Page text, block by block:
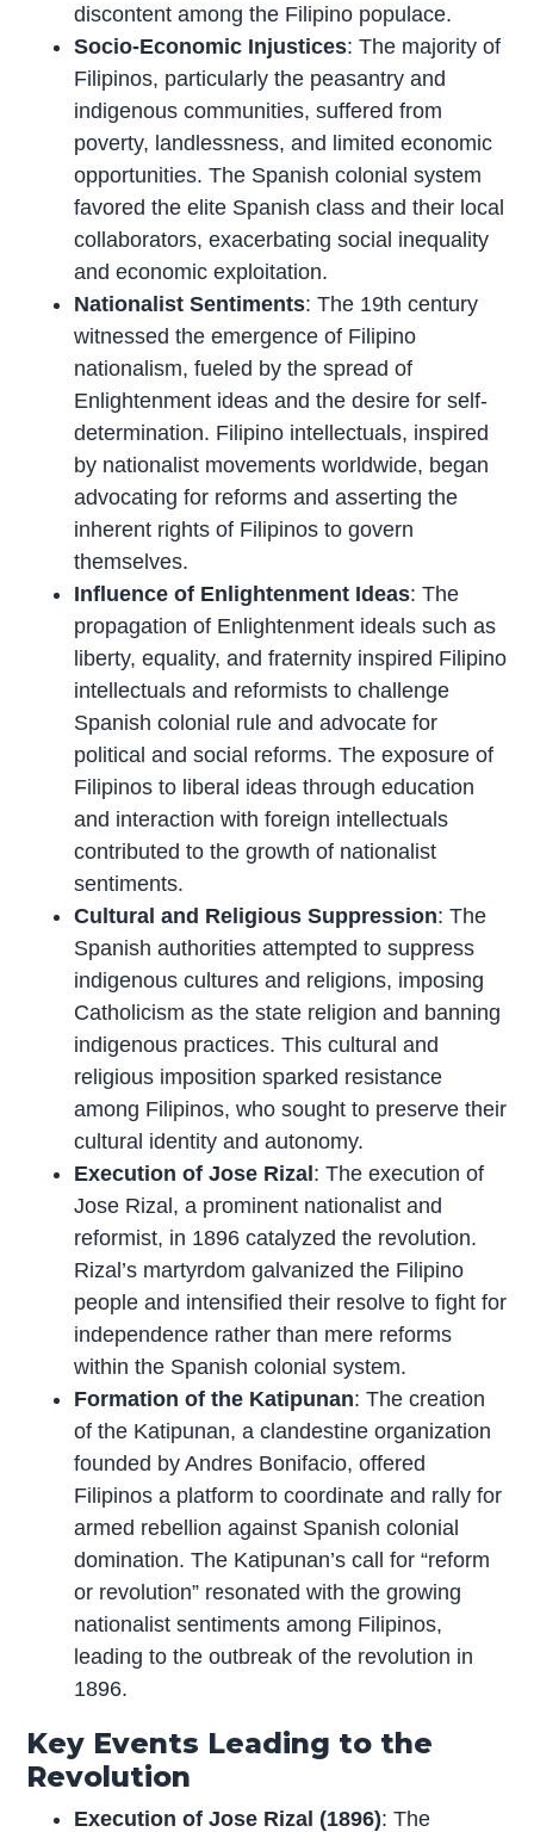
discontent among the Filipino populace.
Socio-Economic Injustices: The majority of
Filipinos, particularly the peasantry and
indigenous communities, suffered from
poverty, landlessness, and limited economic
opportunities. The Spanish colonial system
favored the elite Spanish class and their local
collaborators, exacerbating social inequality
and economic exploitation.
Nationalist Sentiments: The 19th century
witnessed the emergence of Filipino
nationalism, fueled by the spread of
Enlightenment ideas and the desire for self-
determination. Filipino intellectuals, inspired
by nationalist movements worldwide, began
advocating for reforms and asserting the
inherent rights of Filipinos to govern
themselves.
Influence of Enlightenment Ideas: The
propagation of Enlightenment ideals such as
liberty, equality, and fraternity inspired Filipino
intellectuals and reformists to challenge
Spanish colonial rule and advocate for
political and social reforms. The exposure of
Filipinos to liberal ideas through education
and interaction with foreign intellectuals
contributed to the growth of nationalist
sentiments.
Cultural and Religious Suppression: The
Spanish authorities attempted to suppress
indigenous cultures and religions, imposing
Catholicism as the state religion and banning
indigenous practices. This cultural and
religious imposition sparked resistance
among Filipinos, who sought to preserve their
cultural identity and autonomy.
Execution of Jose Rizal: The execution of
Jose Rizal, a prominent nationalist and
reformist, in 1896 catalyzed the revolution.
Rizal’s martyrdom galvanized the Filipino
people and intensified their resolve to fight for
independence rather than mere reforms
within the Spanish colonial system.
Formation of the Katipunan: The creation
of the Katipunan, a clandestine organization
founded by Andres Bonifacio, offered
Filipinos a platform to coordinate and rally for
armed rebellion against Spanish colonial
domination. The Katipunan’s call for “reform
or revolution” resonated with the growing
nationalist sentiments among Filipinos,
leading to the outbreak of the revolution in
1896.
Key Events Leading to the
Revolution
Execution of Jose Rizal (1896): The